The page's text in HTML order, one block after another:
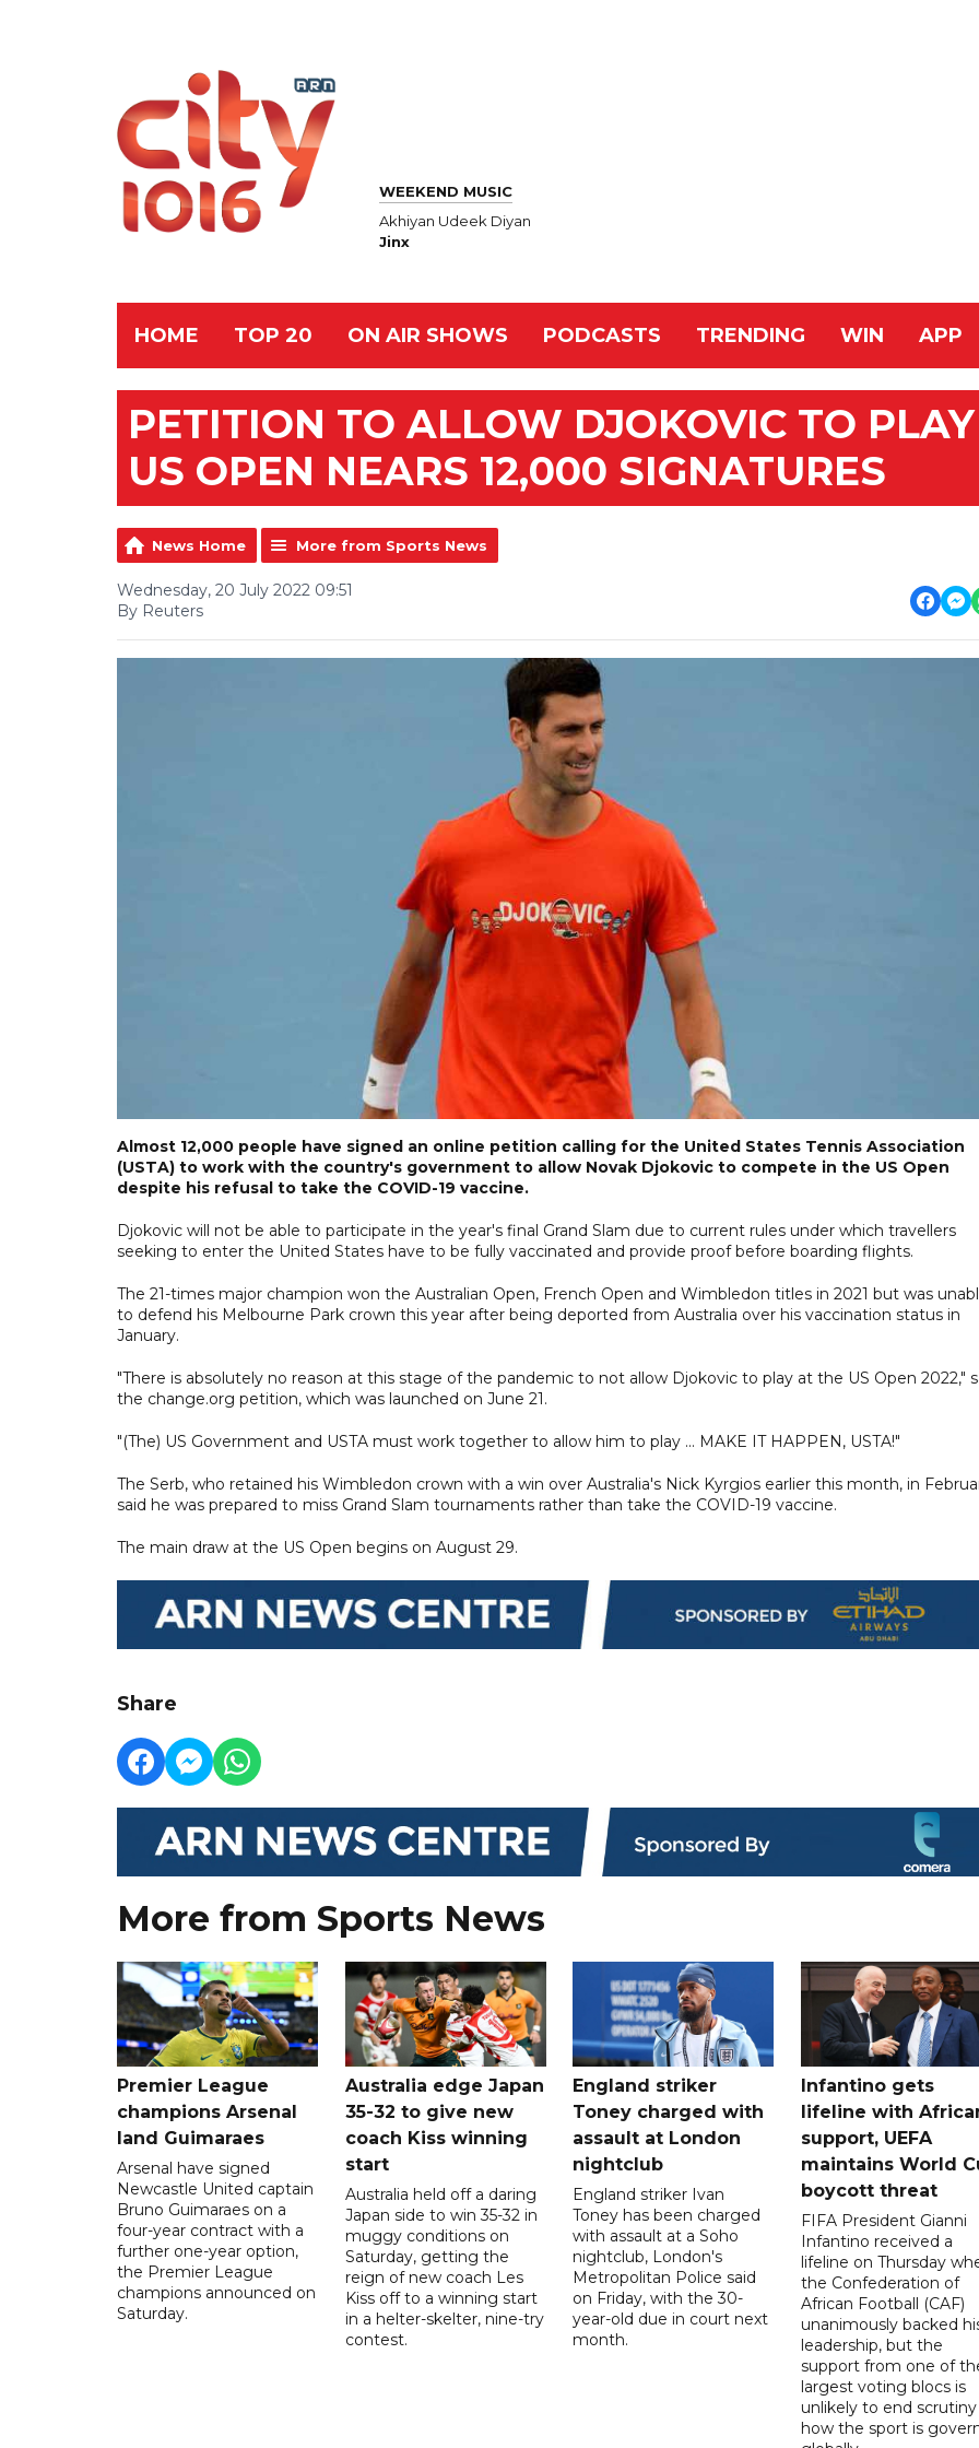
WEEKEND MUSIC
Akhiyan Udeek Diyan
Jinx
HOME TOP 20 ON AIR SHOWS PODCASTS TRENDING WIN APP
PETITION TO ALLOW DJOKOVIC TO PLAY
US OPEN NEARS 12,000 SIGNATURES
News Home More from Sports News
Wednesday, 20 July 2022 09:51
By Reuters
Almost 12,000 people have signed an online petition calling for the United States Tennis Association
(USTA) to work with the country's government to allow Novak Djokovic to compete in the US Open
despite his refusal to take the COVID-19 vaccine.
Djokovic will not be able to participate in the year's final Grand Slam due to current rules under which travellers
seeking to enter the United States have to be fully vaccinated and provide proof before boarding flights.
The 21-times major champion won the Australian Open, French Open and Wimbledon titles in 2021 but was
to defend his Melbourne Park crown this year after being deported from Australia over his vaccination status in
January.
"There is absolutely no reason at this stage of the pandemic to not allow Djokovic to play at the US Open 2022,"
the change.org petition, which was launched on June 21.
"(The) US Government and USTA must work together to allow him to play ... MAKE IT HAPPEN, USTA!"
The Serb, who retained his Wimbledon crown with a win over Australia's Nick Kyrgios earlier this month, in
said he was prepared to miss Grand Slam tournaments rather than take the COVID-19 vaccine.
The main draw at the US Open begins on August 29.
Share
More from Sports News
Premier League
champions Arsenal
land Guimaraes
Arsenal have signed
Newcastle United captain
Bruno Guimaraes on a
four-year contract with a
further one-year option,
the Premier League
champions announced on
Saturday.
Australia edge Japan
35-32 to give new
coach Kiss winning
start
Australia held off a daring
Japan side to win 35-32 in
muggy conditions on
Saturday, getting the
reign of new coach Les
Kiss off to a winning start
in a helter-skelter, nine-try
contest.
England striker
Toney charged with
assault at London
nightclub
England striker Ivan
Toney has been charged
with assault at a Soho
nightclub, London's
Metropolitan Police said
on Friday, with the 30-
year-old due in court next
month.
Infantino gets
lifeline with
support, UEFA
maintains World
boycott threat
FIFA President Gianni
Infantino received a
lifeline on Thursday
the Confederation of
African Football (CAF)
unanimously backed
leadership, but the
support from one of
largest voting blocs is
unlikely to end
how the sport is